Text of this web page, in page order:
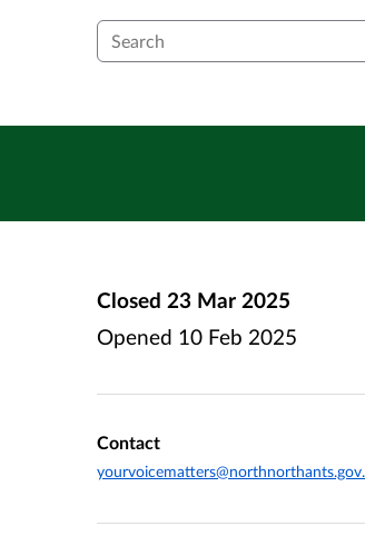
Search
Closed 23 Mar 2025
Opened 10 Feb 2025
Contact